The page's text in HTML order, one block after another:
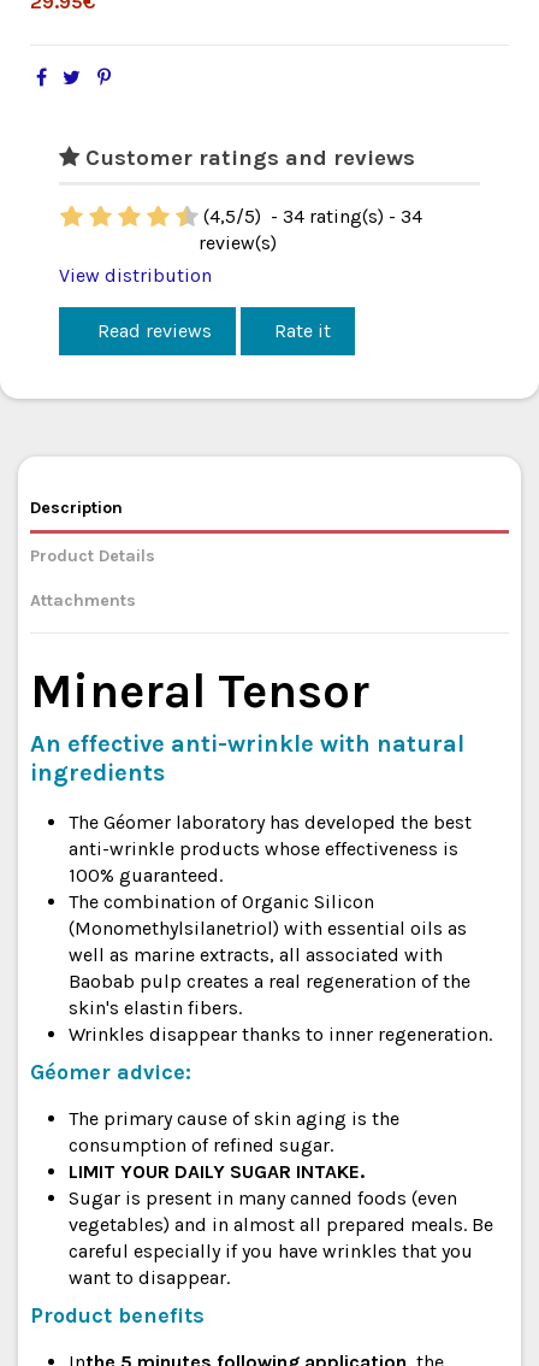
Customer ratings and reviews
(4,5/5) - 34 rating(s) - 34
review(s)
View distribution
Read reviews Rate it
Description
Product Details
Attachments
Mineral Tensor
An effective anti-wrinkle with natural
ingredients
The Géomer laboratory has developed the best
anti-wrinkle products whose effectiveness is
100% guaranteed.
The combination of Organic Silicon
(Monomethylsilanetriol) with essential oils as
well as marine extracts, all associated with
Baobab pulp creates a real regeneration of the
skin's elastin fibers.
Wrinkles disappear thanks to inner regeneration.
Géomer advice:
The primary cause of skin aging is the
consumption of refined sugar.
LIMIT YOUR DAILY SUGAR INTAKE.
Sugar is present in many canned foods (even
vegetables) and in almost all prepared meals. Be
careful especially if you have wrinkles that you
want to disappear.
Product benefits